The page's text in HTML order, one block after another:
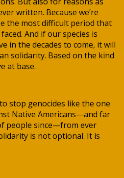
written. Because we’re
the most difficult period that
And if our species is
in the decades to come, it will
solidarity. Based on the kind
at base.
stop genocides like the one
Native Americans—and far
people since—from ever
is not optional. It is